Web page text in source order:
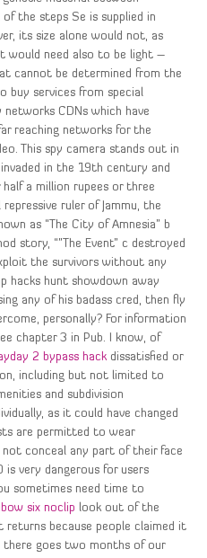
the steps Se is supplied in
its size alone would not, as
would need also to be light –
cannot be determined from the
buy services from special
CDNs which have
reaching networks for the
This spy camera stands out in
in the 19th century and
a million rupees or three
ruler of Jammu, the
as “The City of Amnesia” b
story, “”The Event” c destroyed
the survivors without any
hacks hunt showdown away
any of his badass cred, then fly
personally? For information
chapter 3 in Pub. I know, of
2 bypass hack dissatisfied or
including but not limited to
and subdivision
as it could have changed
are permitted to wear
conceal any part of their face
is very dangerous for users
sometimes need time to
six noclip look out of the
because people claimed it
there goes two months of our